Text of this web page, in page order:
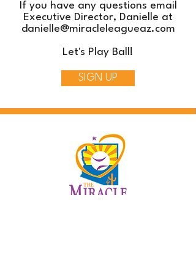
If you have any questions email
Executive Director, Danielle at
danielle@miracleleagueaz.com
Let's Play Ball!
SIGN UP